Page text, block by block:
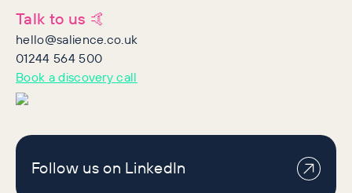
Talk to us 🤙
hello@salience.co.uk
01244 564 500
Book a discovery call
Follow us on LinkedIn